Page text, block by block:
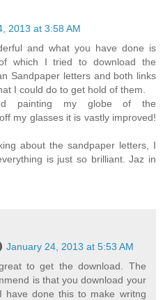
2013 at 3:58 AM
and what you have done is
of which I tried to download the
Sandpaper letters and both links
I could do to get hold of them.
painting my globe of the
my glasses it is vastly improved!
about the sandpaper letters, I
is just so brilliant. Jaz in
January 24, 2013 at 5:53 AM
to get the download. The
is that you download your
have done this to make writng